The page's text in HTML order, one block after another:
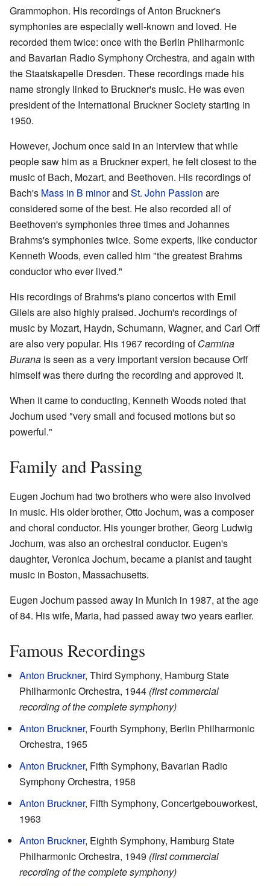
Grammophon. His recordings of Anton Bruckner's
symphonies are especially well-known and loved. He
recorded them twice: once with the Berlin Philharmonic
and Bavarian Radio Symphony Orchestra, and again with
the Staatskapelle Dresden. These recordings made his
name strongly linked to Bruckner's music. He was even
president of the International Bruckner Society starting in
1950.
However, Jochum once said in an interview that while
people saw him as a Bruckner expert, he felt closest to the
music of Bach, Mozart, and Beethoven. His recordings of
Bach's Mass in B minorand St. John Passion are
considered some of the best. He also recorded all of
Beethoven's symphonies three times and Johannes
Brahms's symphonies twice. Some experts, like conductor
Kenneth Woods, even called him "the greatest Brahms
conductor who ever lived."
His recordings of Brahms's piano concertos with Emil
Gilels are also highly praised. Jochum's recordings of
music by Mozart, Haydn, Schumann, Wagner, and Carl Orff
are also very popular. His 1967 recording ofCarmina
Burana is seen as a very important version because Orff
himself was there during the recording and approved it.
When it came to conducting, Kenneth Woods noted that
Jochum used "very small and focused motions but so
powerful."
Family and Passing
Eugen Jochum had two brothers who were also involved
in music. His older brother, Otto Jochum, was a composer
and choral conductor. His younger brother, Georg Ludwig
Jochum, was also an orchestral conductor. Eugen's
daughter, Veronica Jochum, became a pianist and taught
music in Boston, Massachusetts.
Eugen Jochum passed away in Munich in 1987, at the age
of 84. His wife, Maria, had passed away two years earlier.
Famous Recordings
Anton Bruckner, Third Symphony, Hamburg State
Philharmonic Orchestra, 1944 (first commercial
recording of the complete symphony)
Anton Bruckner, Fourth Symphony, Berlin Philharmonic
Orchestra, 1965
Anton Bruckner, Fifth Symphony, Bavarian Radio
Symphony Orchestra, 1958
Anton Bruckner, Fifth Symphony, Concertgebouworkest,
1963
Anton Bruckner, Eighth Symphony, Hamburg State
Philharmonic Orchestra, 1949 (first commercial
recording of the complete symphony)